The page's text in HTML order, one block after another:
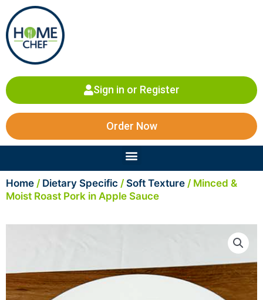
content
Sign in or Register
Order Now
Menu
Home / Dietary Specific / Soft Texture / Minced &
Moist Roast Pork in Apple Sauce